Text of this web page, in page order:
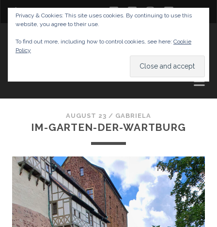
twitterfacebook
instagram
youtube
AND TIPS
AUGUST 23 / GABRIELA
IM-GARTEN-DER-WARTBURG
Privacy & Cookies: This site uses cookies. By continuing to use this
website, you agree to their use.
To find out more, including how to control cookies, see here: Cookie
Policy